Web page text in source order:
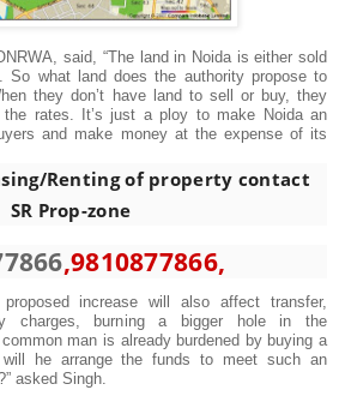
said, “The land in Noida is either sold
So what land does the authority propose to
they don’t have land to sell or buy, they
rates. It’s just a ploy to make Noida an
and make money at the expense of its
Renting of property contact
SR Prop-zone
,9810877866,
increase will also affect transfer,
charges, burning a bigger hole in the
common man is already burdened by buying a
will he arrange the funds to meet such an
asked Singh.